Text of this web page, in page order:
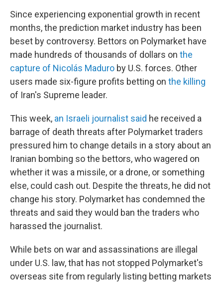
Since experiencing exponential growth in recent
months, the prediction market industry has been
beset by controversy. Bettors on Polymarket have
made hundreds of thousands of dollars on the
capture of Nicolás Maduro by U.S. forces. Other
users made six-figure profits betting on the killing
of Iran's Supreme leader.
This week, an Israeli journalist said he received a
barrage of death threats after Polymarket traders
pressured him to change details in a story about an
Iranian bombing so the bettors, who wagered on
whether it was a missile, or a drone, or something
else, could cash out. Despite the threats, he did not
change his story. Polymarket has condemned the
threats and said they would ban the traders who
harassed the journalist.
While bets on war and assassinations are illegal
under U.S. law, that has not stopped Polymarket's
overseas site from regularly listing betting markets